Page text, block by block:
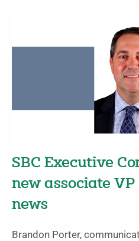
SBC Executive
new associate
news
Brandon Porter,